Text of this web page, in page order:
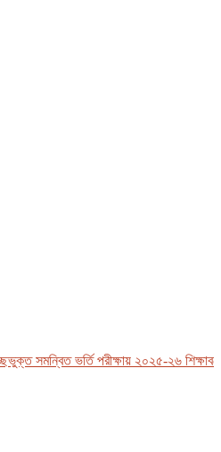
ভর্তি পরীক্ষায় ২০২৫-২৬ শিক্ষাবর্ষে